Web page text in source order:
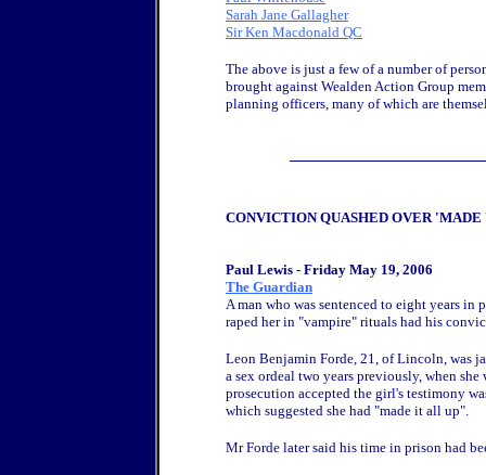
Sarah Jane Gallagher
Sir Ken Macdonald QC
The above is just a few of a number of
brought against Wealden Action Group
planning officers, many of which are
CONVICTION QUASHED OVER
Paul Lewis - Friday May 19, 2006
The Guardian
A man who was sentenced to eight years in
raped her in "vampire" rituals had his
Leon Benjamin Forde, 21, of Lincoln, was
a sex ordeal two years previously, when
prosecution accepted the girl's testimony
which suggested she had "made it all up".
Mr Forde later said his time in prison had